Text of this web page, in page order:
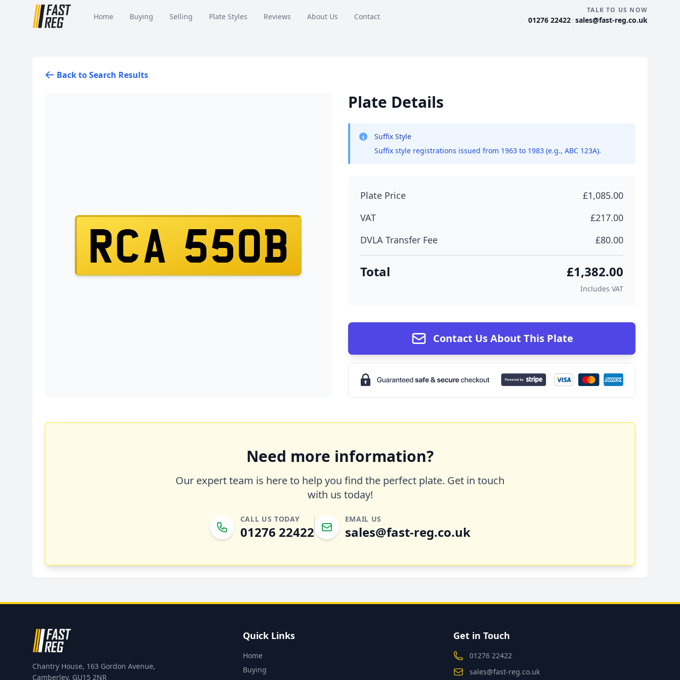
Home Buying Selling Plate Styles Reviews About Us Contact
TALK TO US NOW
01276 22422 | sales@fast-reg.co.uk
Back to Search Results
RCA 550B
Plate Details
Suffix Style
Suffix style registrations issued from 1963 to 1983 (e.g., ABC 123A).
Plate Price
£1,085.00
VAT
£217.00
DVLA Transfer Fee
£80.00
Total £1,382.00
Includes VAT
Contact Us About This Plate
Need more information?
Our expert team is here to help you find the perfect plate. Get in touch
with us today!
CALL US TODAY
01276 22422
EMAIL US
sales@fast-reg.co.uk
Chantry House, 163 Gordon Avenue,
Camberley, GU15 2NR
Quick Links
Home
Buying
Get in Touch
01276 22422
sales@fast-reg.co.uk